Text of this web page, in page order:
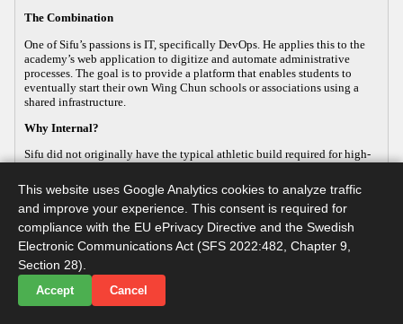
This website uses Google Analytics cookies to analyze traffic
and improve your experience. This consent is required for
compliance with the EU ePrivacy Directive and the Swedish
Electronic Communications Act (SFS 2022:482, Chapter 9,
Section 28).
Accept Cancel
The Combination
One of Sifu’s passions is IT, specifically DevOps. He applies this to the
academy’s web application to digitize and automate administrative
processes. The goal is to provide a platform that enables students to
eventually start their own Wing Chun schools or associations using a
shared infrastructure.
Why Internal?
Sifu did not originally have the typical athletic build required for high-
This led him to focus on the internal aspects of Wing Chun, which
improve both health and practical defense. As the body ages, internal
martial arts help maintain functionality, making it a sustainable way to
continue practicing. Sifu develops this internal approach so that others
with similar goals can practice advanced martial arts while maintaining
their long-term health.